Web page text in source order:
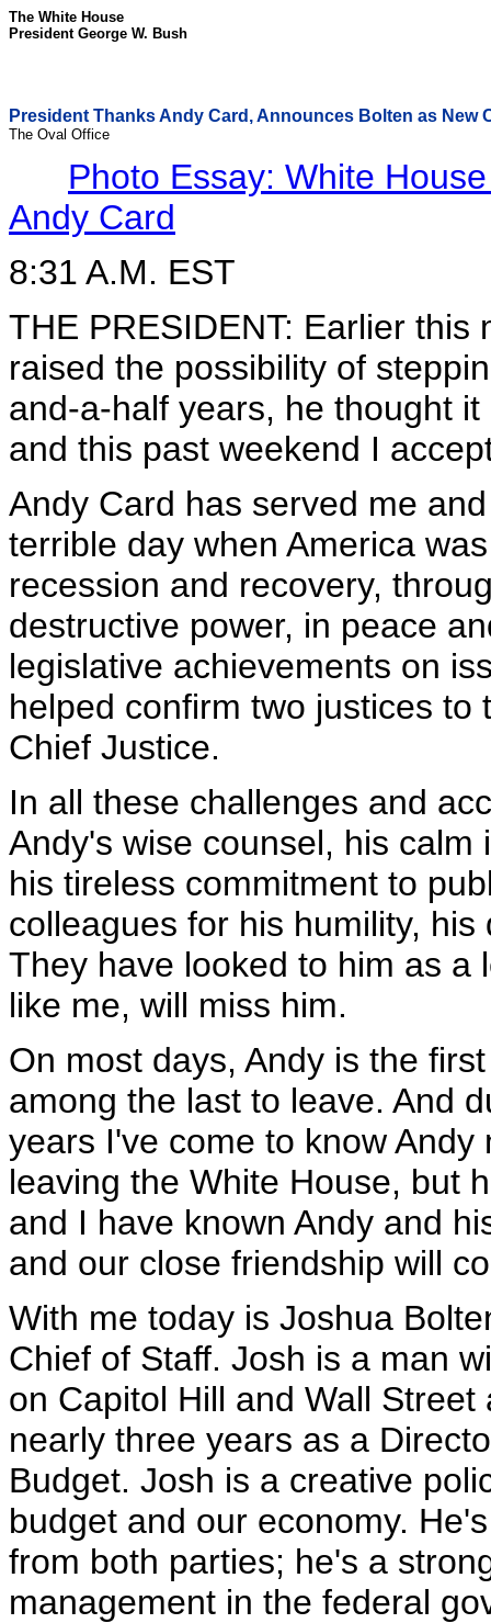
The White House
President George W. Bush
President Thanks Andy Card, Announces Bolten as New
The Oval Office
Photo Essay: White
Andy Card
8:31 A.M. EST
THE PRESIDENT: Earlier
raised the possibility of
and-a-half years, he thought
and this past weekend I
Andy Card has served me
terrible day when America
recession and recovery,
destructive power, in peace
legislative achievements on
helped confirm two justices
Chief Justice.
In all these challenges and
Andy's wise counsel, his
his tireless commitment to
colleagues for his humility,
They have looked to him as a
like me, will miss him.
On most days, Andy is the
among the last to leave. And
years I've come to know
leaving the White House, but
and I have known Andy and
and our close friendship will
With me today is Joshua
Chief of Staff. Josh is a man
on Capitol Hill and Wall
nearly three years as a
Budget. Josh is a creative
budget and our economy.
from both parties; he's a
management in the federal